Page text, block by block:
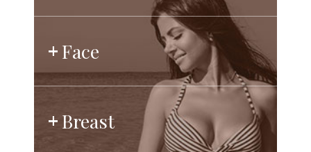
Face
Breast